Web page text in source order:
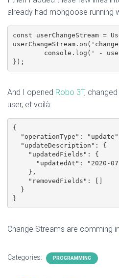
already had mongoose running
const userChangeStream = User.watch([],
And I opened Robo 3T,
user, et voilà:
{
"operationType":
  "updateDescription": {
    "updatedFields": {
"updatedAt": "2020-
    },
    "removedFields": []
  }
Change Streams are comming in
Categories: PROGRAMMING